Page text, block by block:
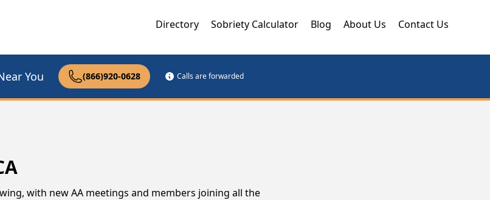
Directory Sobriety Calculator Blog About Us Contact Us
You (866)920-0628 Calls are forwarded
with new AA meetings and members joining all the